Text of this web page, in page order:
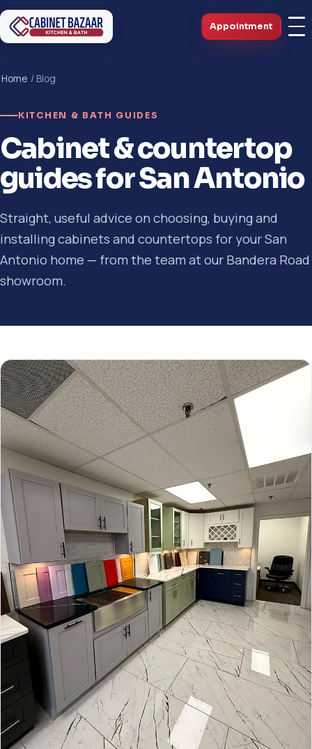
Appointment
Home / Blog
KITCHEN & BATH GUIDES
Cabinet & countertop
guides for San Antonio
Straight, useful advice on choosing, buying and
installing cabinets and countertops for your San
Antonio home — from the team at our Bandera Road
showroom.